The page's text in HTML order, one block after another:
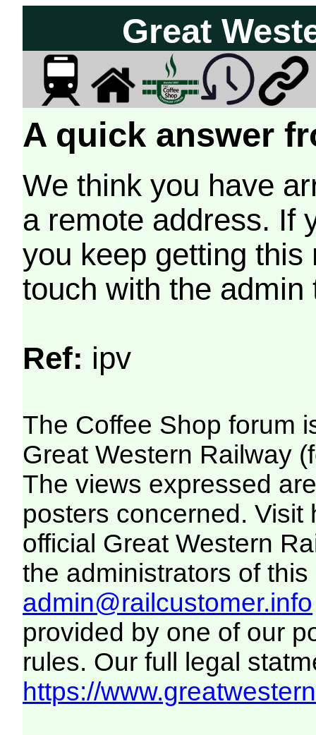
Great
A quick answer
We think you have
a remote address. If
you keep getting
touch with the
Ref: ipv
The Coffee Shop forum
Great Western Railway
The views expressed
posters concerned. Visit
official Great Western
the administrators of this
admin@railcustomer.info
provided by one of our
rules. Our full legal
https://